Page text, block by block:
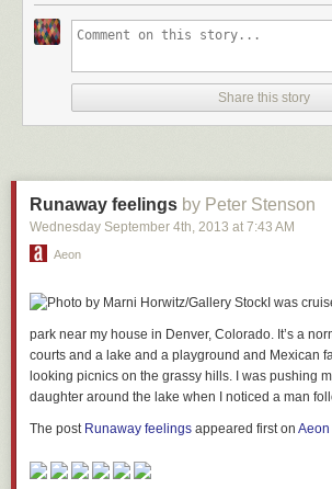
nature. In the long term, this will serve to
attention on the forests themselves.
Machado Foundation.
Share this story
Runaway feelings by Peter Stenson
Wednesday September 4th, 2013 at 7:43 AM
Aeon
I was
park near my house in Denver, Colorado. It’s a
courts and a lake and a playground and Mexican
looking picnics on the grassy hills. I was pushing
daughter around the lake when I noticed a man
The post Runaway feelings appeared first on